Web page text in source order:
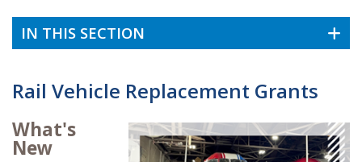
IN THIS SECTION
Rail Vehicle Replacement Grants
What's
New